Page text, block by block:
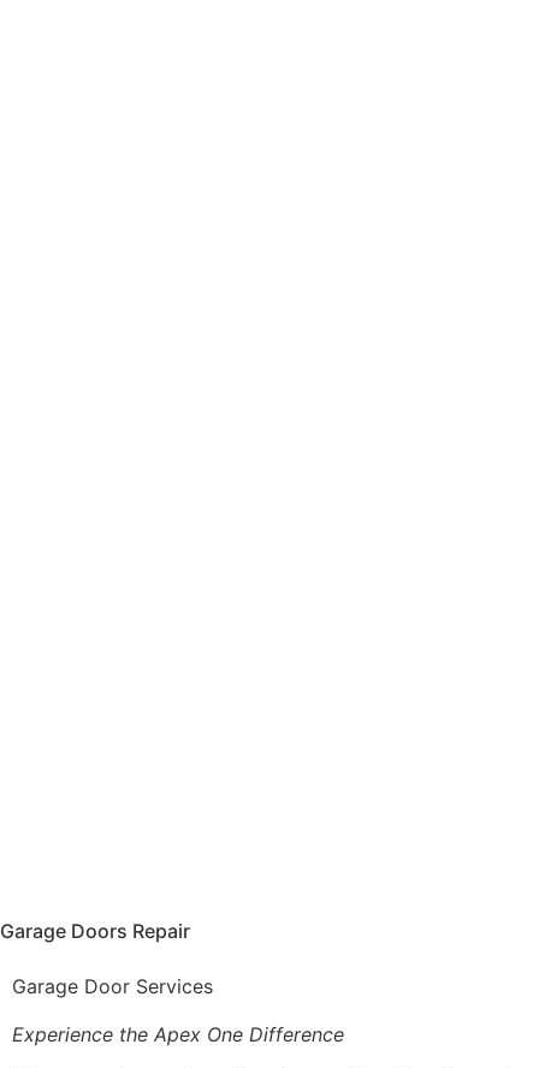
Garage Doors Repair
Garage Door Services
Experience the Apex One Difference